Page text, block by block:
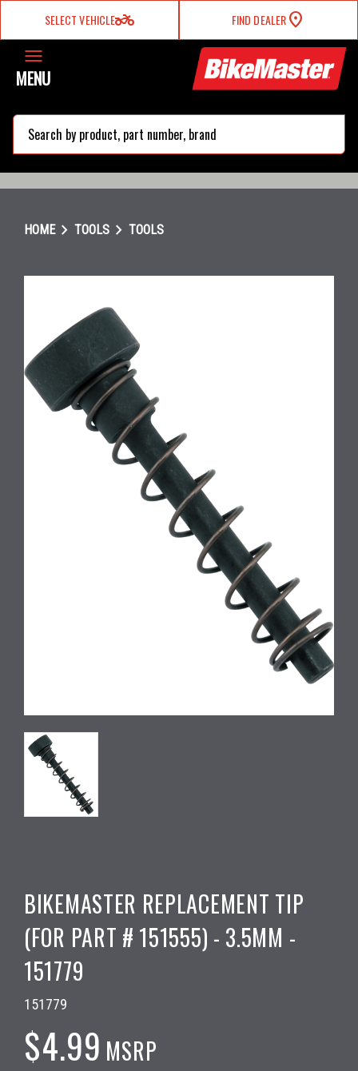
SELECT VEHICLEtwo_wheeler FIND DEALER
MENU
HOMEchevron_right TOOLS chevron_right TOOLS
BIKEMASTER REPLACEMENT TIP
(FOR PART # 151555) - 3.5MM -
151779
151779
$4.99 MSRP